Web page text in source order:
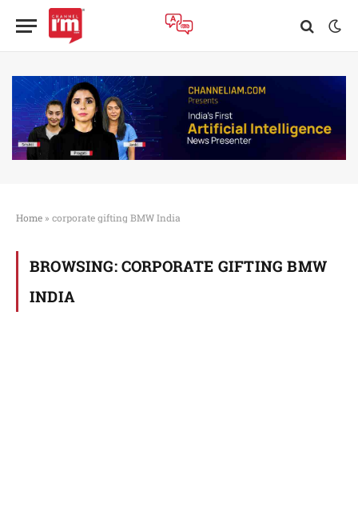
Home » corporate gifting BMW India
BROWSING: CORPORATE GIFTING BMW
INDIA